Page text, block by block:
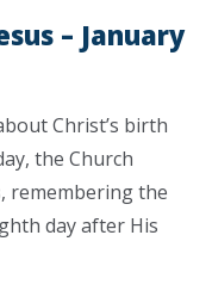
– January
Christ’s birth
the Church
, remembering the
day after His